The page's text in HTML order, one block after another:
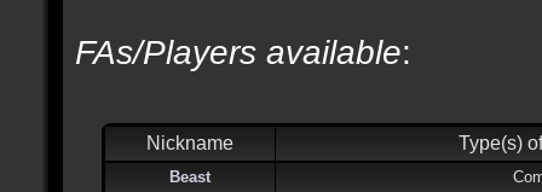
FAs/Players available:
Nickname Type(s)
Beast